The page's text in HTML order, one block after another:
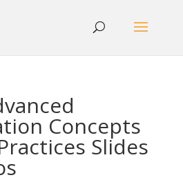
Concepts
Slides